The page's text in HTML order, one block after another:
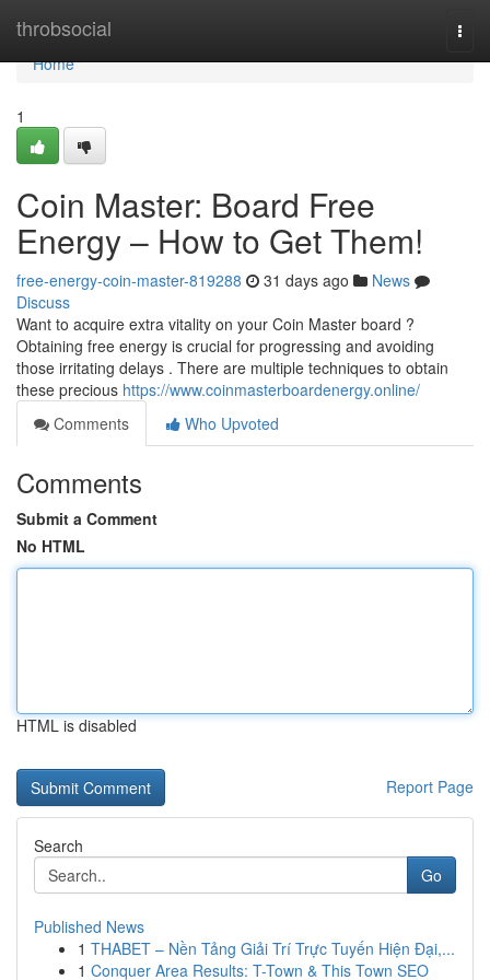
throbsocial
Home
Home
1
Coin Master: Board Free
Energy – How to Get Them!
free-energy-coin-master-819288 31 days ago
News
Discuss
Want to acquire extra vitality on your Coin Master board ?
Obtaining free energy is crucial for progressing and avoiding
those irritating delays . There are multiple techniques to obtain
these precious https://www.coinmasterboardenergy.online/
Comments
Who Upvoted
Comments
Submit a Comment
No HTML
HTML is disabled
Report Page
Search
Go
Published News
1 THABET – Nền Tảng Giải Trí Trực Tuyến Hiện Đại,...
1 Conquer Area Results: T-Town & This Town SEO